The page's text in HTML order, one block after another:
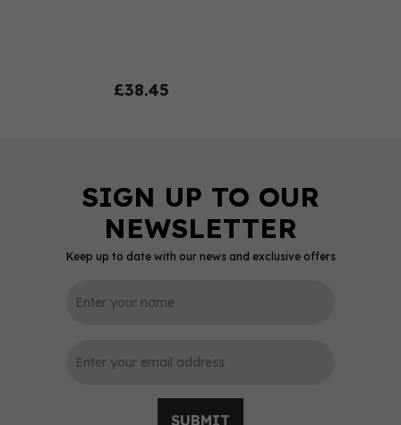
£38.45
Keep up to date with our news and exclusive offers
SUBMIT